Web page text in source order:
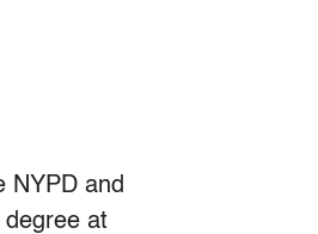
NYPD and
at